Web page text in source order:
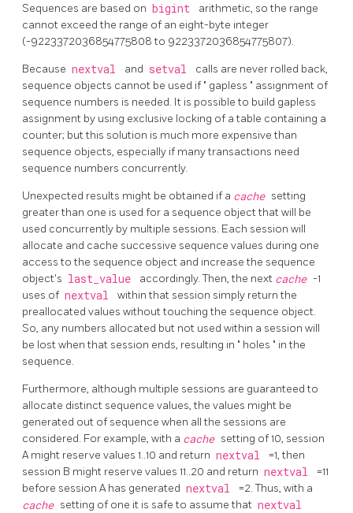
Sequences are based on bigint
arithmetic, so the range
cannot exceed the range of an eight-byte integer
(-9223372036854775808 to 9223372036854775807).
Because nextval and setval
calls are never rolled back,
sequence objects cannot be used if " gapless " assignment of
sequence numbers is needed. It is possible to build gapless
assignment by using exclusive locking of a table containing a
counter; but this solution is much more expensive than
sequence objects, especially if many transactions need
sequence numbers concurrently.
Unexpected results might be obtained if a cache setting
greater than one is used for a sequence object that will be
used concurrently by multiple sessions. Each session will
allocate and cache successive sequence values during one
access to the sequence object and increase the sequence
object's last_value accordingly. Then, the next cache -1
uses of nextval
within that session simply return the
preallocated values without touching the sequence object.
So, any numbers allocated but not used within a session will
be lost when that session ends, resulting in " holes " in the
sequence.
Furthermore, although multiple sessions are guaranteed to
allocate distinct sequence values, the values might be
generated out of sequence when all the sessions are
considered. For example, with a cache setting of 10, session
A might reserve values 1..10 and return nextval
=1, then
session B might reserve values 11..20 and return nextval
=11
before session A has generated nextval =2. Thus, with a
cache setting of one it is safe to assume that nextval